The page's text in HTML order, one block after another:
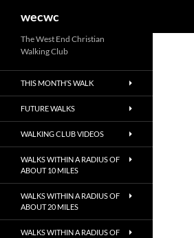
content
wecwc
The West End Christian
Walking Club
THIS MONTH’S WALK
FUTURE WALKS
WALKING CLUB VIDEOS
WALKS WITHIN A RADIUS OF
ABOUT 10 MILES
WALKS WITHIN A RADIUS OF
ABOUT 20 MILES
WALKS WITHIN A RADIUS OF